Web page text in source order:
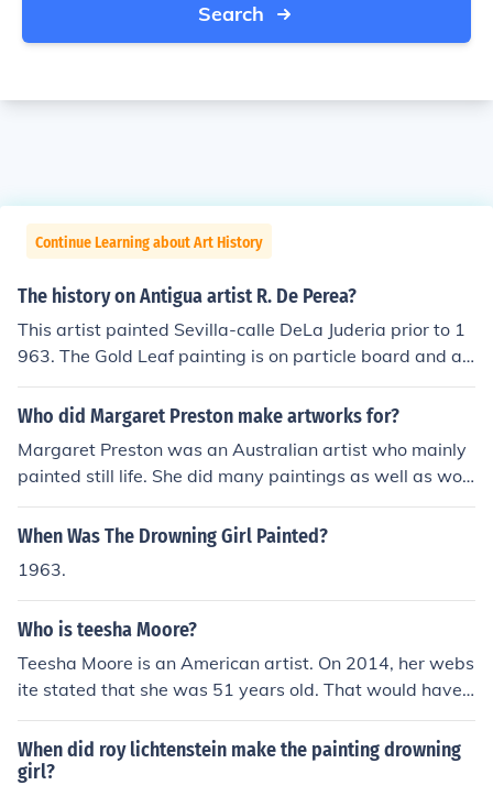
Search
Continue Learning about Art History
The history on Antigua artist R. De Perea?
This artist painted Sevilla-calle DeLa Juderia prior to 1
963. The Gold Leaf painting is on particle board and an
exquisite example of artistic quality, depth perception
and realistic interpretation. Unable to find any personal
Who did Margaret Preston make artworks for?
Margaret Preston was an Australian artist who mainly
painted still life. She did many paintings as well as woo
d block prints. One of her most famous pieces is her self
portrait which she did in 1963 at age 88.She was born
de, South Australia.Click link below for more info!
When Was The Drowning Girl Painted?
1963.
Who is teesha Moore?
Teesha Moore is an American artist. On 2014, her webs
ite stated that she was 51 years old. That would have
made her birthday somewhere near 1963.
When did roy lichtenstein make the painting drowning
girl?